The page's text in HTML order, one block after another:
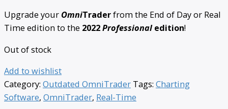
Upgrade your OmniTraderfrom the End of Day or Real
Time edition to the 2022Professionaledition!
Out of stock
Add to wishlist
Category: Outdated OmniTrader Tags: Charting
Software, OmniTrader, Real-Time